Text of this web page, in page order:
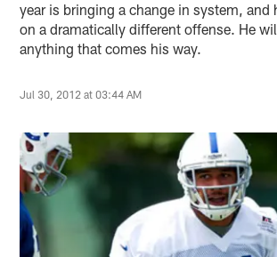
year is bringing a change in system, and
on a dramatically different offense. He
anything that comes his way.
Jul 30, 2012 at 03:44 AM